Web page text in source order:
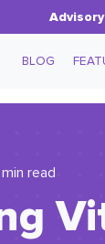
BLOG
read